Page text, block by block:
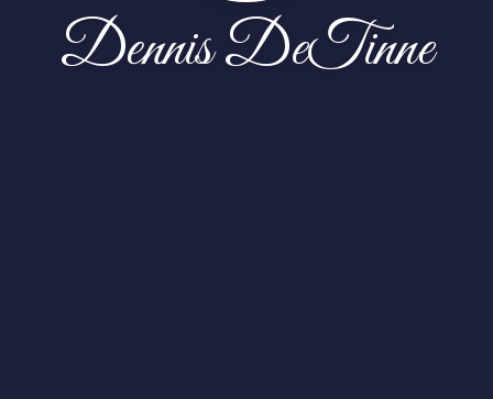
Dennis DeTinne